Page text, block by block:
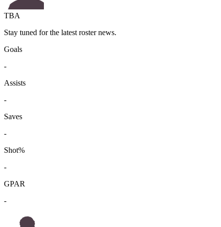
TBA
Stay tuned for the latest roster news.
Goals
-
Assists
-
Saves
-
Shot%
-
GPAR
-